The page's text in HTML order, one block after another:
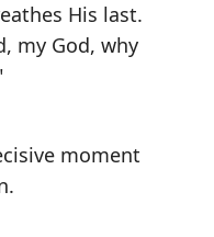
His last.
my God, why
moment